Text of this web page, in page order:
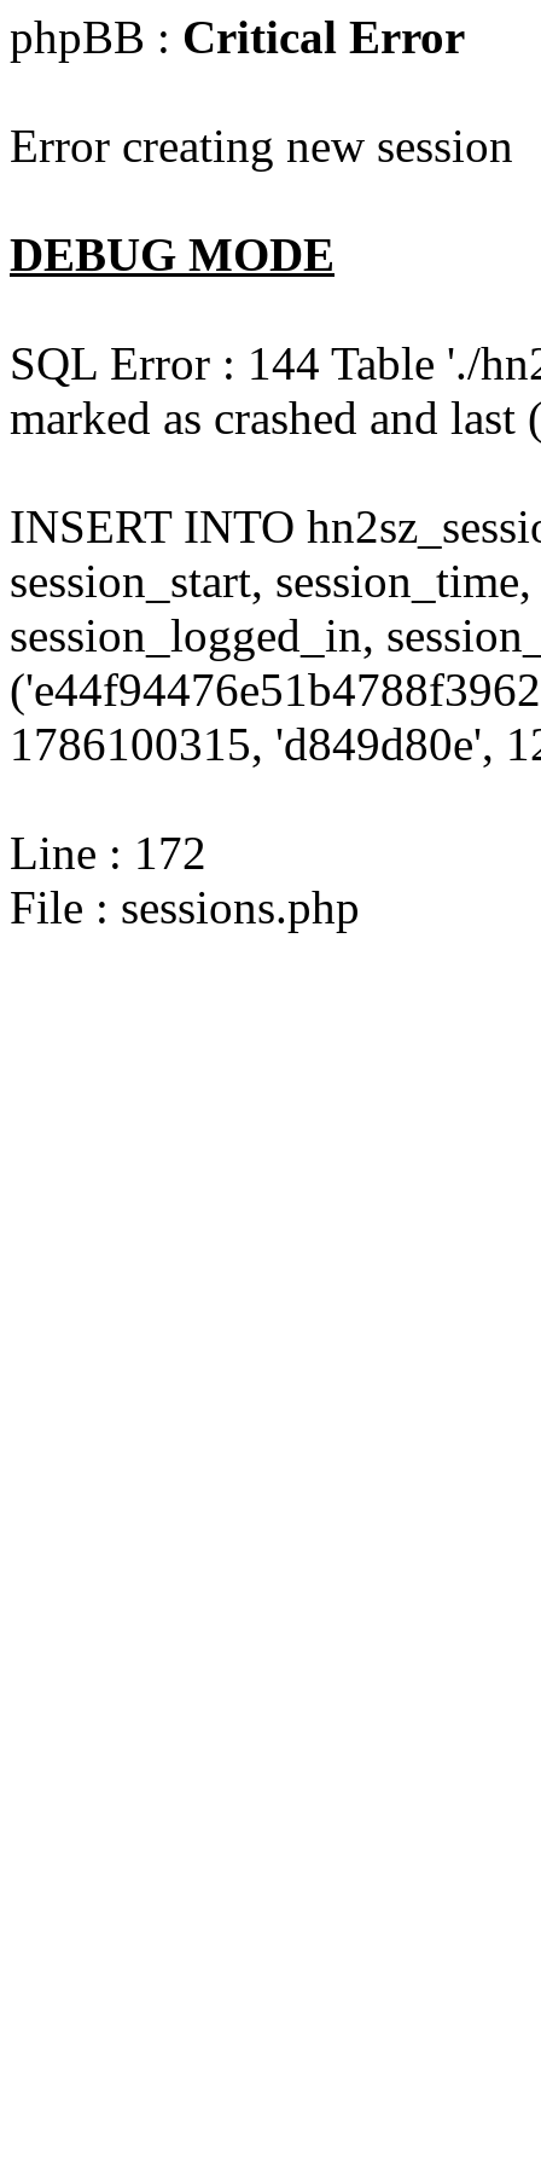
phpBB : Critical Error
Error creating new session
DEBUG MODE
SQL Error : 144 Table './
marked as crashed and
INSERT INTO
session_start,
session_logged_in,
1786100315, 'd849d80e',
Line : 172
File : sessions.php